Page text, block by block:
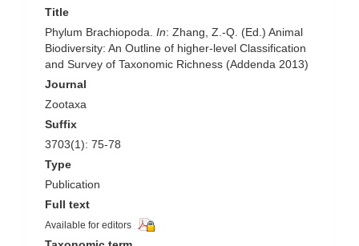
Title
Phylum Brachiopoda. In: Zhang, Z.-Q. (Ed.) Animal
Biodiversity: An Outline of higher-level Classification
and Survey of Taxonomic Richness (Addenda 2013)
Journal
Zootaxa
Suffix
3703(1): 75-78
Type
Publication
Full text
Available for editors